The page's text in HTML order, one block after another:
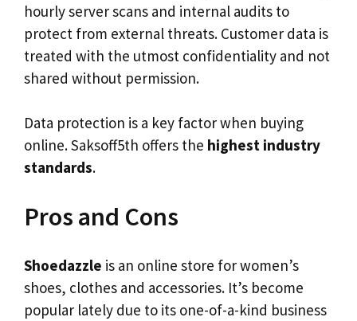
hourly server scans and internal audits to
protect from external threats. Customer data is
treated with the utmost confidentiality and not
shared without permission.
Data protection is a key factor when buying
online. Saksoff5th offers the highest industry
standards.
Pros and Cons
Shoedazzle is an online store for women’s
shoes, clothes and accessories. It’s become
popular lately due to its one-of-a-kind business